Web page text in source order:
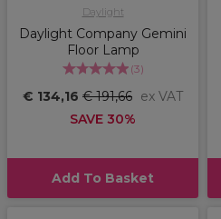
Daylight
Daylight Company Gemini
Floor Lamp
(3)
€ 134,16 € 191,66 ex VAT
SAVE 30%
Add To Basket